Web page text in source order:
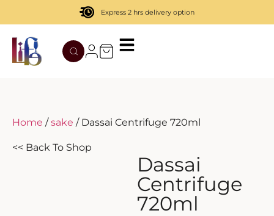
Express 2 hrs delivery option
Home /sake / Dassai Centrifuge 720ml
<< Back To Shop
Dassai
Centrifuge
720ml
TATENOKAWA
HIBIKI
AZUL
REMY MARTIN
MOUTAI